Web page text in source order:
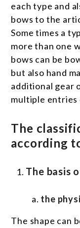
each type and
bows to the
Some times a
more than one
bows can be
but also hand
additional gear
multiple entries
The
according
The basis
the
The shape can